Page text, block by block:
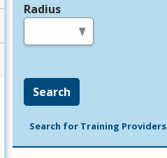
Radius
Search
Search for Training Providers